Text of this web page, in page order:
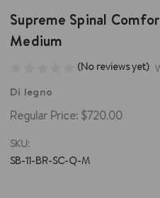
Supreme Spinal
Medium
(No reviews yet)
Di legno
Regular Price: $720.00
SKU:
SB-11-BR-SC-Q-M